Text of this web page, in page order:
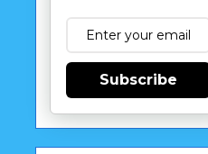
Subscribe